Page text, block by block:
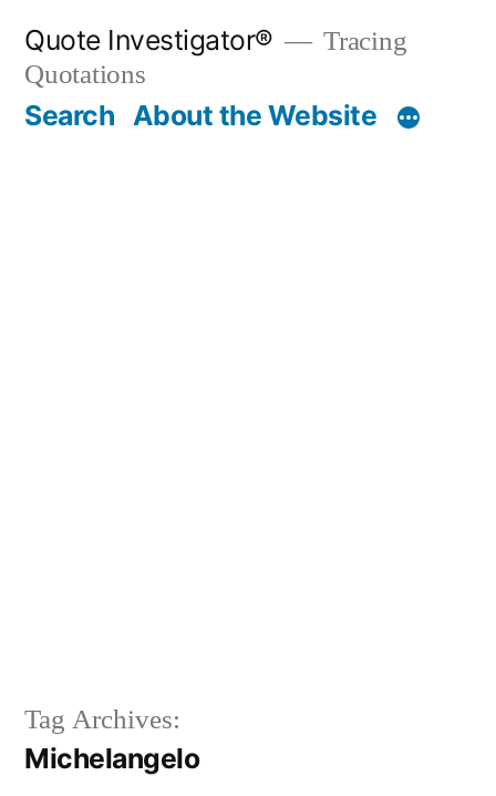
content
Quote Investigator®
Tracing
Quotations
Search About the Website
Tag Archives:
Michelangelo